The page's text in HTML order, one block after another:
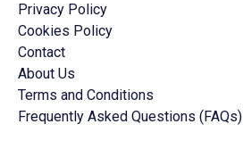
Privacy Policy
Cookies Policy
Contact
About Us
Terms and Conditions
Frequently Asked Questions (FAQs)